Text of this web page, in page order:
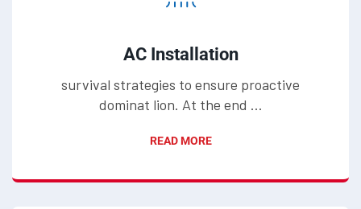
AC Installation
survival strategies to ensure proactive
dominat lion. At the end ...
READ MORE